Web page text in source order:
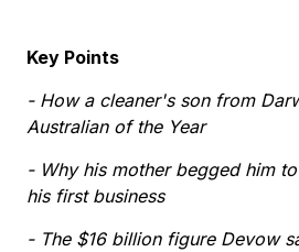
Key Points
- How a cleaner's son from
Australian of the Year
- Why his mother begged him
his first business
- The $16 billion figure Devow